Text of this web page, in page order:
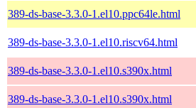
389-ds-base-3.3.0-1.el10.ppc64le.html
389-ds-base-3.3.0-1.el10.riscv64.html
389-ds-base-3.3.0-1.el10.s390x.html
389-ds-base-3.3.0-1.el10.s390x.html